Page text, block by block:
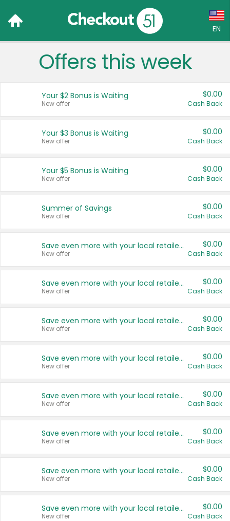
EN
Language:
Français (CA)
United States
Offers this week
Your $2 Bonus is Waiting
New offer
$0.00
Cash Back
Your $3 Bonus is Waiting
New offer
$0.00
Cash Back
Your $5 Bonus is Waiting
New offer
$0.00
Cash Back
Summer of Savings
New offer
$0.00
Cash Back
Save even more with your local retailers
New offer
$0.00
Cash Back
Save even more with your local retailers
New offer
$0.00
Cash Back
Save even more with your local retailers
New offer
$0.00
Cash Back
Save even more with your local retailers
New offer
$0.00
Cash Back
Save even more with your local retailers
New offer
$0.00
Cash Back
Save even more with your local retailers
New offer
$0.00
Cash Back
Save even more with your local retailers
New offer
$0.00
Cash Back
Save even more with your local retailers
New offer
$0.00
Cash Back